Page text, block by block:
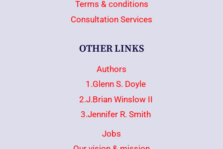
Terms & conditions
Consultation Services
OTHER LINKS
Authors
1.Glenn S. Doyle
2.J.Brian Winslow II
3.Jennifer R. Smith
Jobs